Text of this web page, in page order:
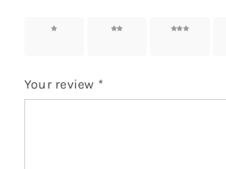
1 of 5
2 of 5
3 of 5
Your review *